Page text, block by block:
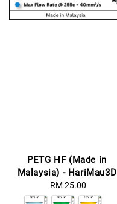
PETG HF (Made in
Malaysia) - HariMau3D
Regular
price
RM 25.00